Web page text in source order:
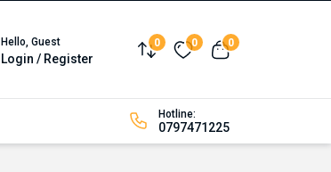
Hello, Guest
Login / Register Compare
0 Wishlist
0 View cart
0
Hotline:
0797471225